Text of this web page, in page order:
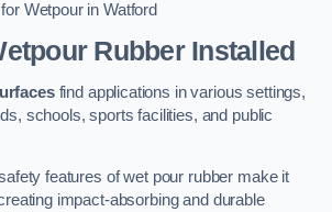
Wetpour in Watford
Rubber Installed
find applications in various settings,
schools, sports facilities, and public
features of wet pour rubber make it
impact-absorbing and durable